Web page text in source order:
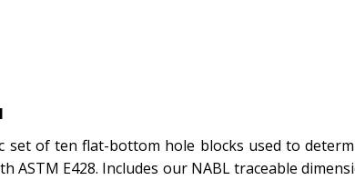
set of ten flat-bottom hole blocks used to
ASTM E428. Includes our NABL traceable